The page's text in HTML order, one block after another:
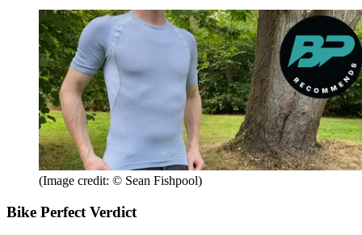
(Image credit: © Sean Fishpool)
Bike Perfect Verdict